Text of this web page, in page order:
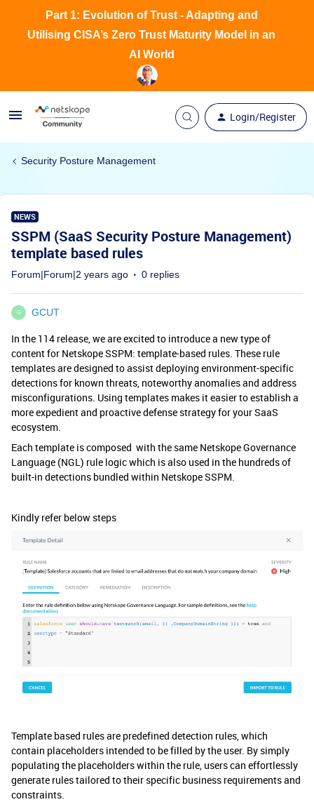
Login/Register
Part 1: Evolution of Trust - Adapting and
Utilising CISA’s Zero Trust Maturity Model in an
AI World
Security Posture Management
NEWS
SSPM (SaaS Security Posture Management)
template based rules
Forum|Forum|2 years ago 0 replies
G GCUT
In the 114 release, we are excited to introduce a new type of
content for Netskope SSPM: template-based rules. These rule
templates are designed to assist deploying environment-specific
detections for known threats, noteworthy anomalies and address
misconfigurations. Using templates makes it easier to establish a
more expedient and proactive defense strategy for your SaaS
ecosystem.
Each template is composed with the same Netskope Governance
Language (NGL) rule logic which is also used in the hundreds of
built-in detections bundled within Netskope SSPM.
Kindly refer below steps
Template based rules are predefined detection rules, which
contain placeholders intended to be filled by the user. By simply
populating the placeholders within the rule, users can effortlessly
generate rules tailored to their specific business requirements and
constraints.